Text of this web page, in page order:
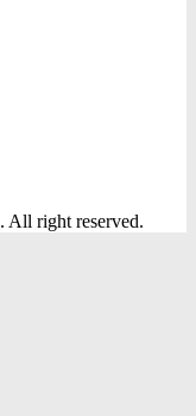
. All right reserved.